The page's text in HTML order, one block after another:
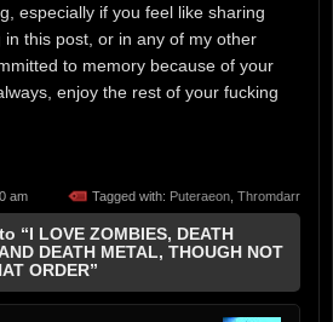
especially if you feel like sharing
this post, or in any of my other
to memory because of your
enjoy the rest of your fucking
am Tagged with: Puteraeon Thromdarr
“I LOVE ZOMBIES, DEATH
DEATH METAL, THOUGH NOT
ORDER”